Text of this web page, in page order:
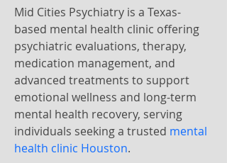
Mid Cities Psychiatry is a Texas-
based mental health clinic offering
psychiatric evaluations, therapy,
medication management, and
advanced treatments to support
emotional wellness and long-term
mental health recovery, serving
individuals seeking a trusted mental
health clinic Houston.